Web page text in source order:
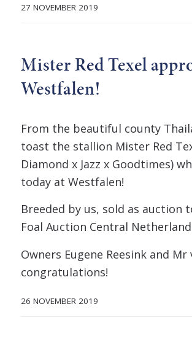
27 NOVEMBER 2019
Mister Red Texel
Westfalen!
From the beautiful county
toast the stallion Mister Red
Diamond x Jazz x Goodtimes)
today at Westfalen!
Breeded by us, sold as auction
Foal Auction Central
Owners Eugene Reesink and Mr
congratulations!
26 NOVEMBER 2019